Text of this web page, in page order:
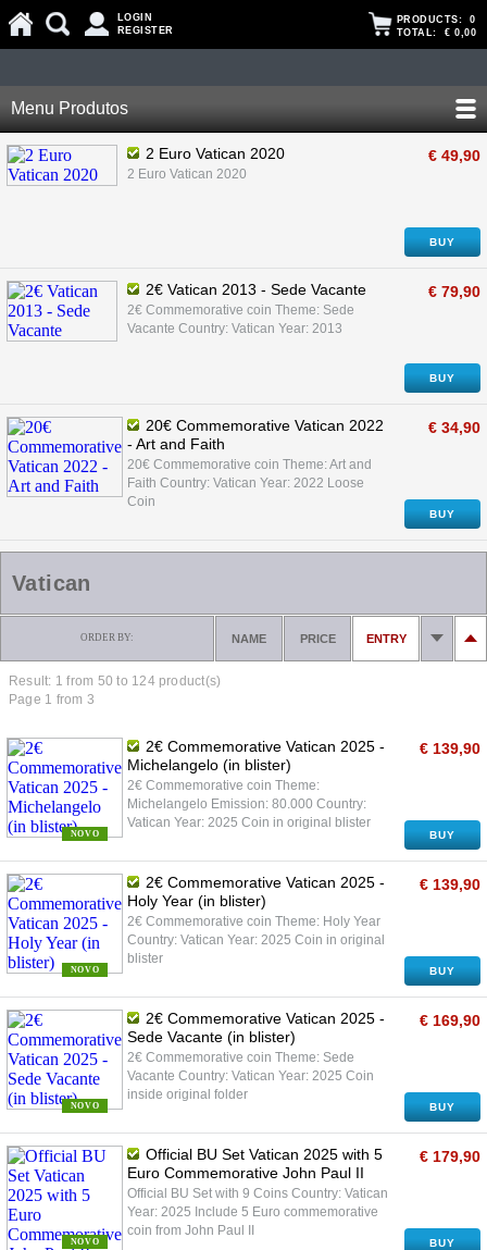
LOGIN
REGISTER
PRODUCTS: 0
TOTAL: € 0,00
Menu Produtos
2 Euro Vatican 2020
2 Euro Vatican 2020
€ 49,90
BUY
2€ Vatican 2013 - Sede Vacante
2€ Commemorative coin Theme: Sede
Vacante Country: Vatican Year: 2013
€ 79,90
BUY
20€ Commemorative Vatican 2022
- Art and Faith
20€ Commemorative coin Theme: Art and
Faith Country: Vatican Year: 2022 Loose
Coin
€ 34,90
BUY
Vatican
ORDER BY: NAME PRICE ENTRY
Result: 1 from 50 to 124 product(s)
Page 1 from 3
NOVO
2€ Commemorative Vatican 2025 -
Michelangelo (in blister)
2€ Commemorative coin Theme:
Michelangelo Emission: 80.000 Country:
Vatican Year: 2025 Coin in original blister
€ 139,90
BUY
NOVO
2€ Commemorative Vatican 2025 -
Holy Year (in blister)
2€ Commemorative coin Theme: Holy Year
Country: Vatican Year: 2025 Coin in original
blister
€ 139,90
BUY
NOVO
2€ Commemorative Vatican 2025 -
Sede Vacante (in blister)
2€ Commemorative coin Theme: Sede
Vacante Country: Vatican Year: 2025 Coin
inside original folder
€ 169,90
BUY
NOVO
Official BU Set Vatican 2025 with 5
Euro Commemorative John Paul II
Official BU Set with 9 Coins Country: Vatican
Year: 2025 Include 5 Euro commemorative
coin from John Paul II
€ 179,90
BUY